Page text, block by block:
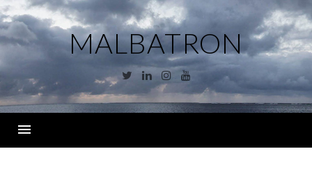
Skip
to
content
MALBATRON
TwitterLinkedinInstagram
YouTube